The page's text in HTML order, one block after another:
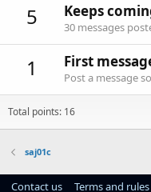
5 Keeps
30 messages
1 First
Post a message
Total points: 16
saj01c
Contact us Terms and rules